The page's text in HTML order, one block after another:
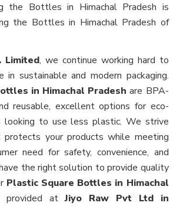
the Bottles in Himachal Pradesh is
the Bottles in Himachal Pradesh of
Limited, we continue working hard to
in sustainable and modern packaging.
in Himachal Pradesh are BPA-
reusable, excellent options for eco-
looking to use less plastic. We strive
protects your products while meeting
need for safety, convenience, and
the right solution to provide quality
Plastic Square Bottles in Himachal
provided atJiyo Raw Pvt Ltd in